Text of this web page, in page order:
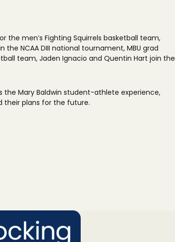
the men’s Fighting Squirrels basketball team,
NCAA DIII national tournament, MBU grad
team, Jaden Ignacio and Quentin Hart join the
the Mary Baldwin student-athlete experience,
their plans for the future.